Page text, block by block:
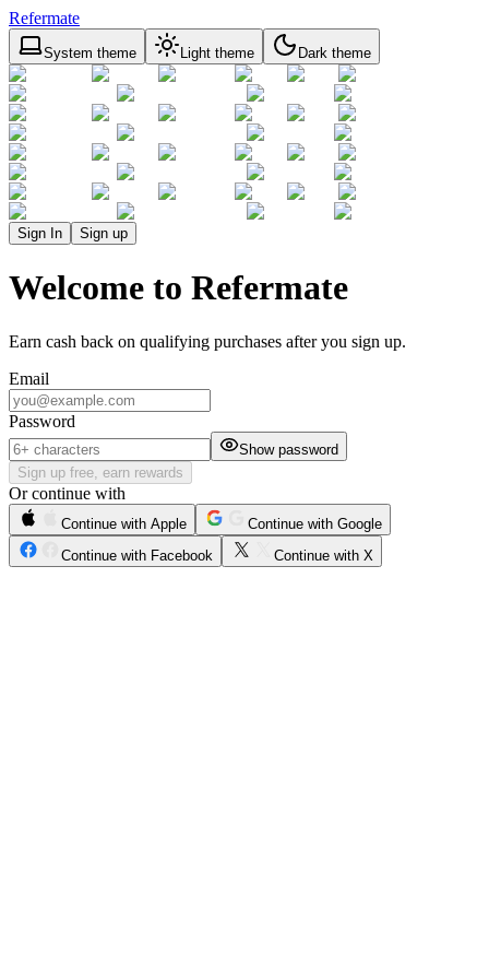
Refermate
System theme Light theme Dark theme
Sign In Sign up
Welcome to Refermate
Earn cash back on qualifying purchases after you sign up.
Email
Password
Show password
Sign up free, earn rewards
Or continue with
Continue with Apple
Continue with Google
Continue with Facebook
Continue with X